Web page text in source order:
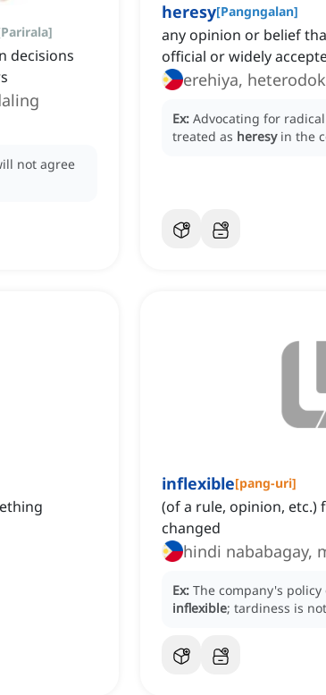
Parirala]
decisions
not agree
heresy[Pangngalan]
any opinion or belief
official or widely
erehiya,
Ex: Advocating for
treated as heresy in the
inflexible[pang-uri]
(of a rule, opinion, etc.)
changed
hindi nababagay,
Ex: The company's
inflexible; tardiness is